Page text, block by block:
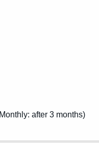
after 3 months)